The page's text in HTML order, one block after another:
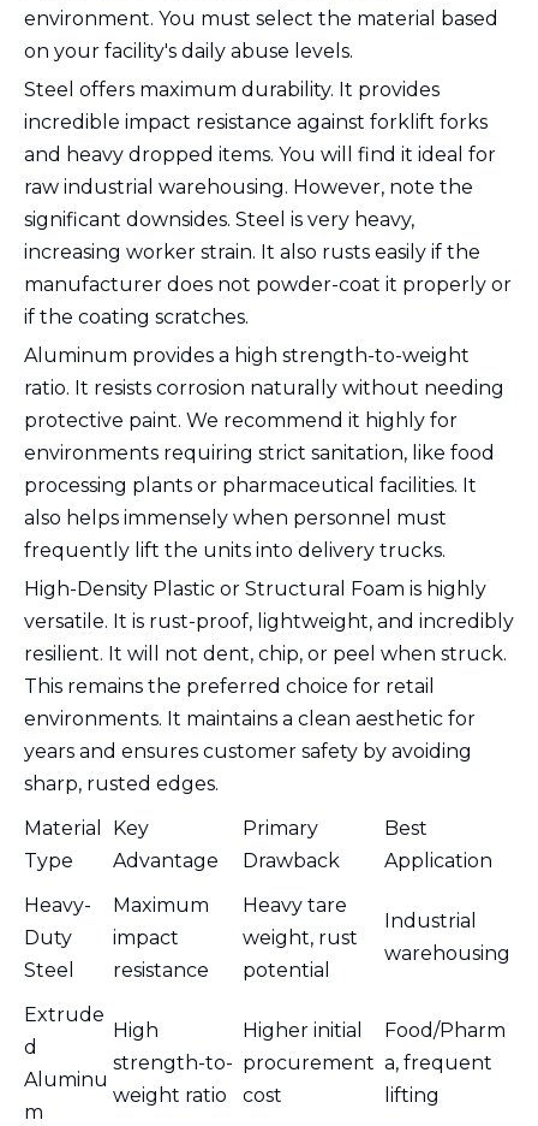
environment. You must select the material based
on your facility's daily abuse levels.
Steel offers maximum durability. It provides
incredible impact resistance against forklift forks
and heavy dropped items. You will find it ideal for
raw industrial warehousing. However, note the
significant downsides. Steel is very heavy,
increasing worker strain. It also rusts easily if the
manufacturer does not powder-coat it properly or
if the coating scratches.
Aluminum provides a high strength-to-weight
ratio. It resists corrosion naturally without needing
protective paint. We recommend it highly for
environments requiring strict sanitation, like food
processing plants or pharmaceutical facilities. It
also helps immensely when personnel must
frequently lift the units into delivery trucks.
High-Density Plastic or Structural Foam is highly
versatile. It is rust-proof, lightweight, and incredibly
resilient. It will not dent, chip, or peel when struck.
This remains the preferred choice for retail
environments. It maintains a clean aesthetic for
years and ensures customer safety by avoiding
sharp, rusted edges.
Material
Type
Key
Advantage
Primary
Drawback
Best
Application
Heavy-
Duty
Steel
Maximum
impact
resistance
Heavy tare
weight, rust
potential
Industrial
warehousing
Extrude
d
Aluminu
m
High
strength-to-
weight ratio
Higher initial
procurement
cost
Food/Pharm
a, frequent
lifting